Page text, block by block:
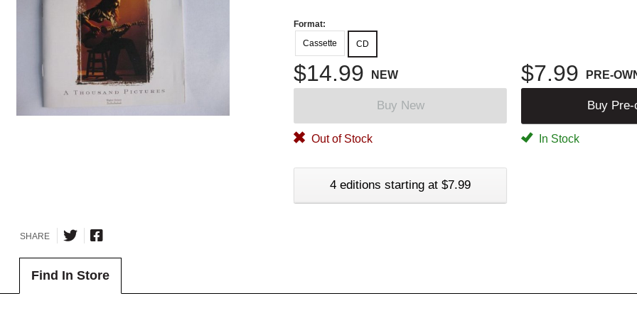
Format:
Cassette
CD
$14.99 NEW $7.99 PRE-
Buy New Buy Pre-
Out of Stock In Stock
4 editions starting at $7.99
SHARE
Find In Store